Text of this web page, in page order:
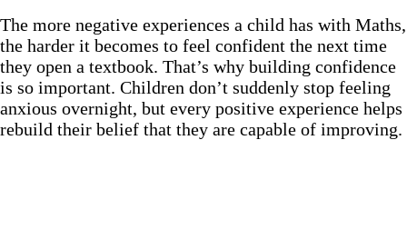
The more negative experiences a child has with Maths,
the harder it becomes to feel confident the next time
they open a textbook. That’s why building confidence
is so important. Children don’t suddenly stop feeling
anxious overnight, but every positive experience helps
rebuild their belief that they are capable of improving.